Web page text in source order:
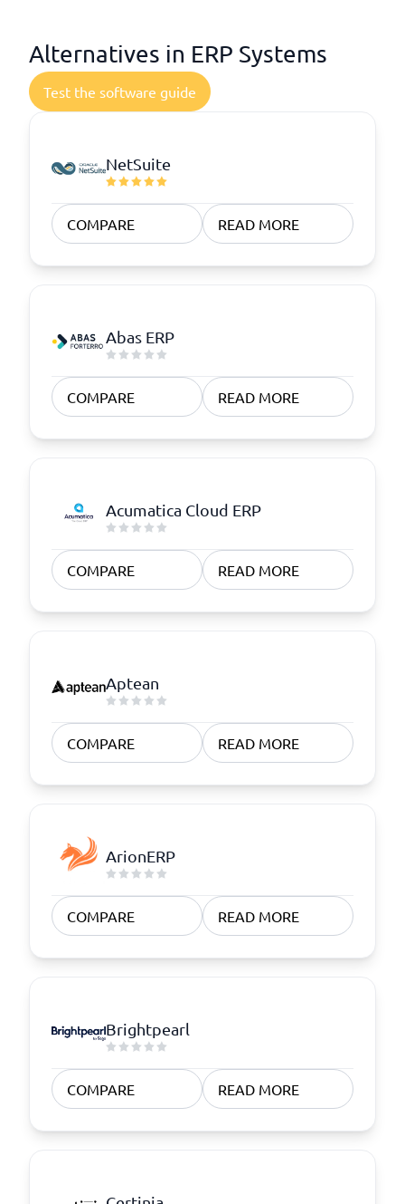
Alternatives in ERP Systems
Test the software guide
NetSuite
COMPARE READ MORE
Abas ERP
COMPARE READ MORE
Acumatica Cloud ERP
COMPARE READ MORE
Aptean
COMPARE READ MORE
ArionERP
COMPARE READ MORE
Brightpearl
COMPARE READ MORE